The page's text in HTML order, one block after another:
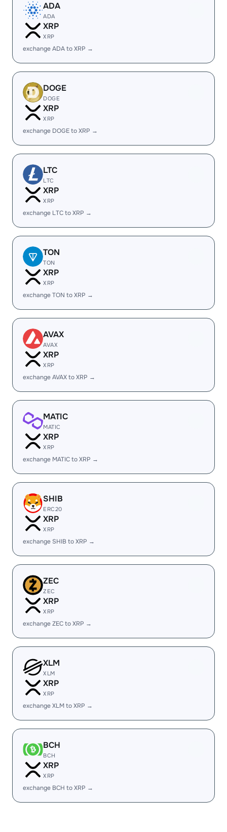
ADA
ADA
XRP
XRP
exchange ADA to XRP →
DOGE
DOGE
XRP
XRP
exchange DOGE to XRP →
LTC
LTC
XRP
XRP
exchange LTC to XRP →
TON
TON
XRP
XRP
exchange TON to XRP →
AVAX
AVAX
XRP
XRP
exchange AVAX to XRP →
MATIC
MATIC
XRP
XRP
exchange MATIC to XRP →
SHIB
ERC20
XRP
XRP
exchange SHIB to XRP →
ZEC
ZEC
XRP
XRP
exchange ZEC to XRP →
XLM
XLM
XRP
XRP
exchange XLM to XRP →
BCH
BCH
XRP
XRP
exchange BCH to XRP →